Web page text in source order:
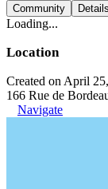
Community Details
Loading...
Location
Created on April
166 Rue de
Navigate